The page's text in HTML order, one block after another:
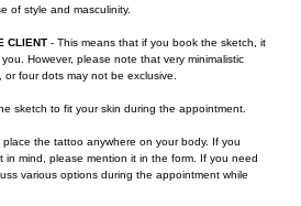
of style and masculinity.
CLIENT - This means that if you book the sketch, it
However, please note that very minimalistic
four dots may not be exclusive.
sketch to fit your skin during the appointment.
the tattoo anywhere on your body. If you
in mind, please mention it in the form. If you need
various options during the appointment while